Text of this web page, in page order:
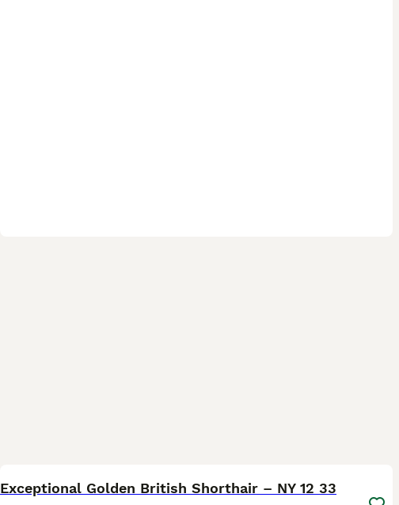
Exceptional Golden British Shorthair – NY 12 33